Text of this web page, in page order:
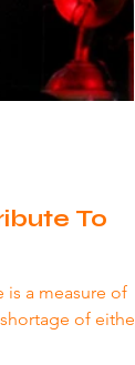
To
is a measure of
of either